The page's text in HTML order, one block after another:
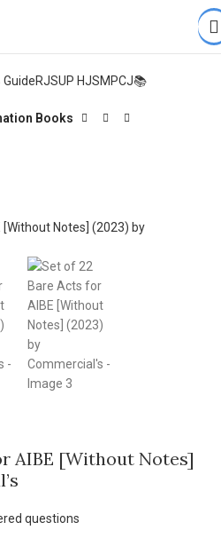
GuideRJSUP HJSMPCJ📚
Books
AIBE [Without Notes]
questions